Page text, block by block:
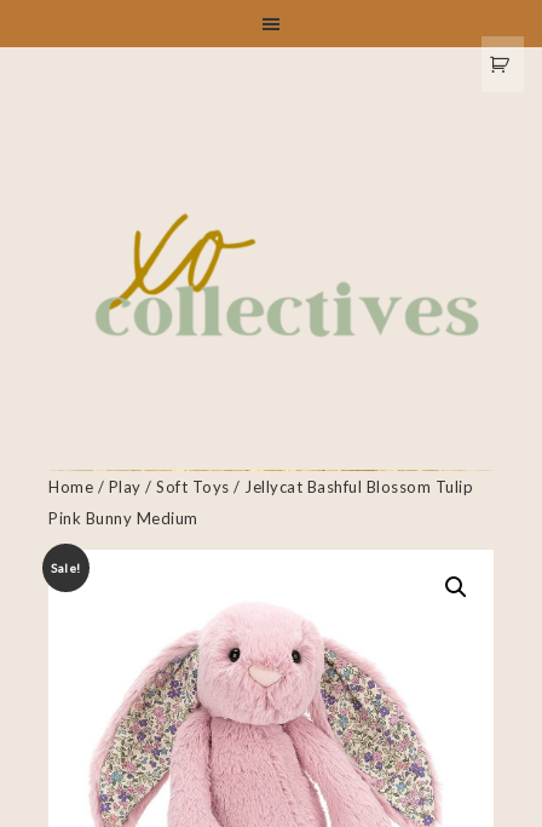
Home / Play / Soft Toys / Jellycat Bashful Blossom Tulip
Pink Bunny Medium
Sale!